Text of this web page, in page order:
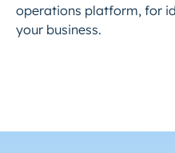
operations platform, for
your business.